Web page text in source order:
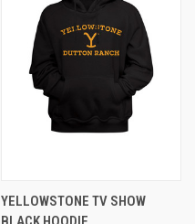
YELLOWSTONE TV SHOW